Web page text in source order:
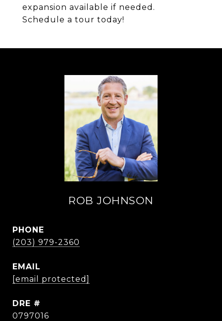
expansion available if needed.
Schedule a tour today!
ROB JOHNSON
PHONE
(203) 979-2360
EMAIL
[email protected]
DRE #
0797016